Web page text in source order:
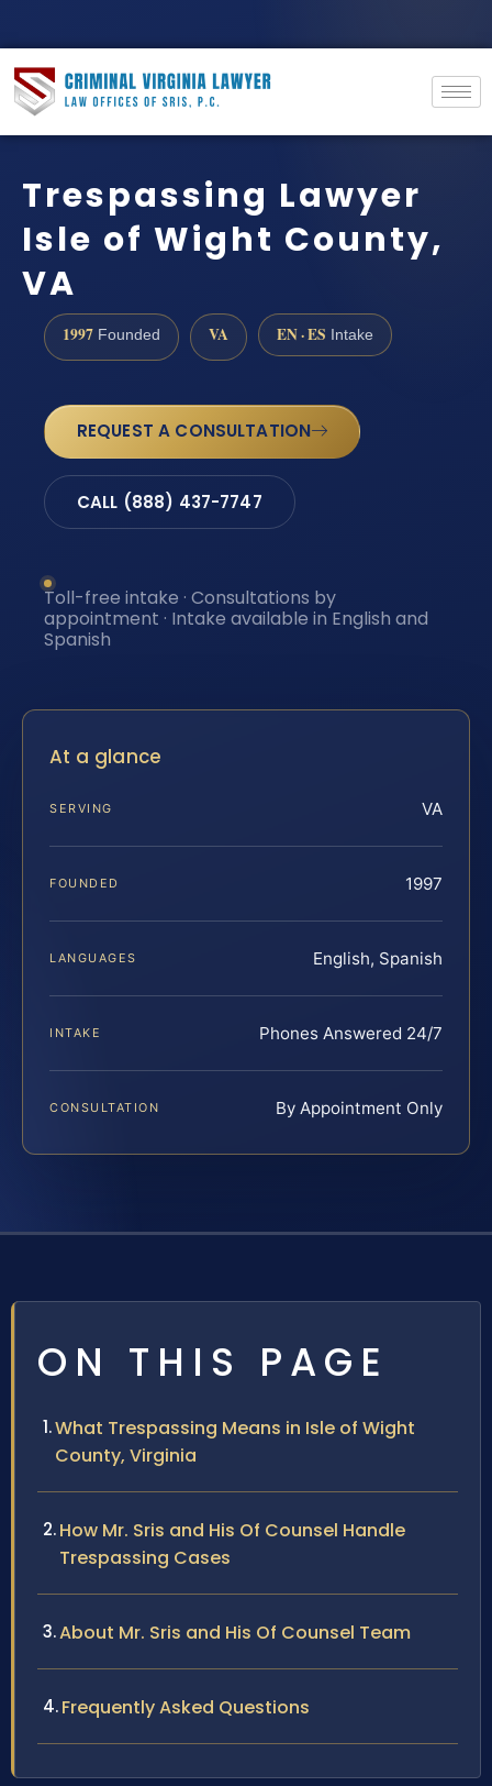
Trespassing Lawyer
Isle of Wight County,
VA
1997 Founded VA EN · ES Intake
REQUEST A CONSULTATION
CALL (888) 437-7747
Toll-free intake · Consultations by
appointment · Intake available in English and
Spanish
At a glance
SERVING VA
FOUNDED 1997
LANGUAGES English, Spanish
INTAKE Phones Answered 24/7
CONSULTATION By Appointment Only
ON THIS PAGE
What Trespassing Means in Isle of Wight
County, Virginia
How Mr. Sris and His Of Counsel Handle
Trespassing Cases
About Mr. Sris and His Of Counsel Team
Frequently Asked Questions